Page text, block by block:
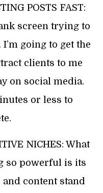
POSTS FAST:
screen trying to
going to get the
clients to me
on social media.
or less to
NICHES: What
so powerful is its
content stand